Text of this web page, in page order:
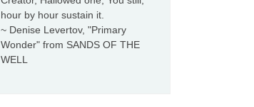
hour by hour sustain it.
~ Denise Levertov, "Primary
Wonder" from SANDS OF THE
WELL